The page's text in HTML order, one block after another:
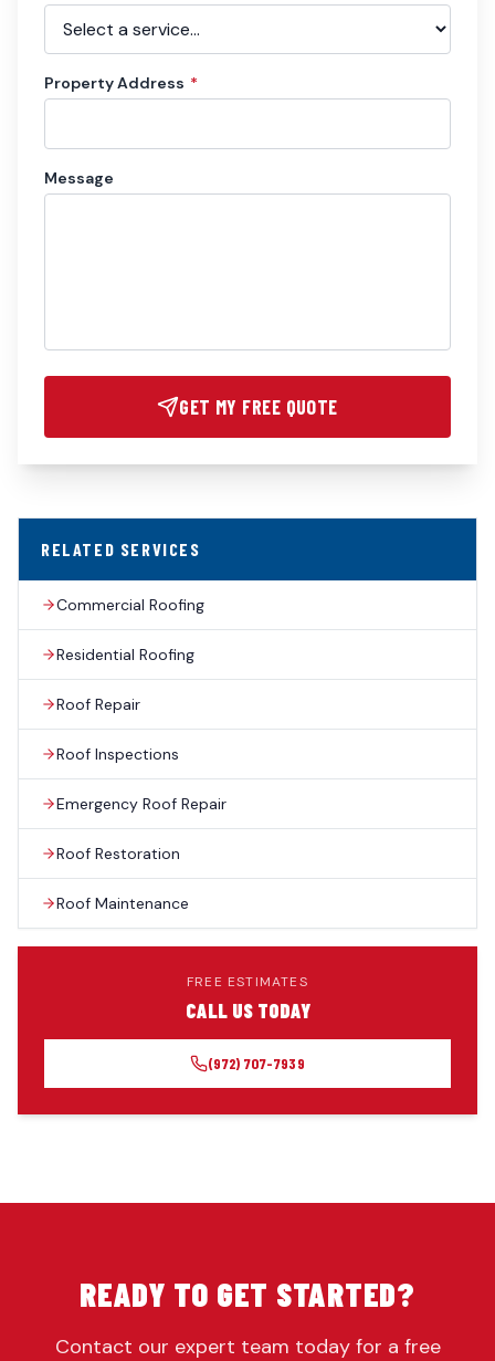
Property Address *
Message
GET MY FREE QUOTE
RELATED SERVICES
Commercial Roofing
Residential Roofing
Roof Repair
Roof Inspections
Emergency Roof Repair
Roof Restoration
Roof Maintenance
FREE ESTIMATES
CALL US TODAY
(972) 707-7939
READY TO GET STARTED?
Contact our expert team today for a free